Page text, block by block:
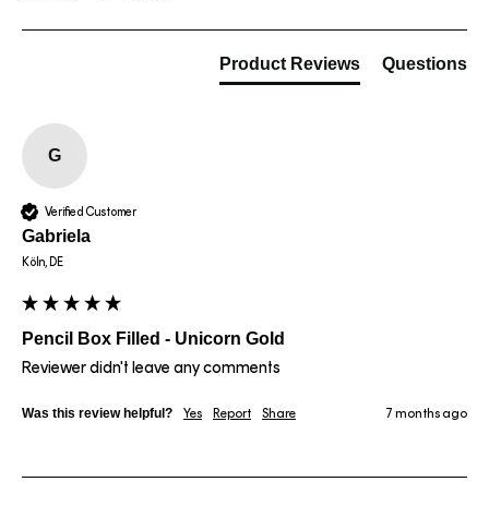
Product Reviews Questions
G
Verified Customer
Gabriela
Köln, DE
Pencil Box Filled - Unicorn Gold
Reviewer didn't leave any comments
Was this review helpful? Yes Report Share 7 months ago